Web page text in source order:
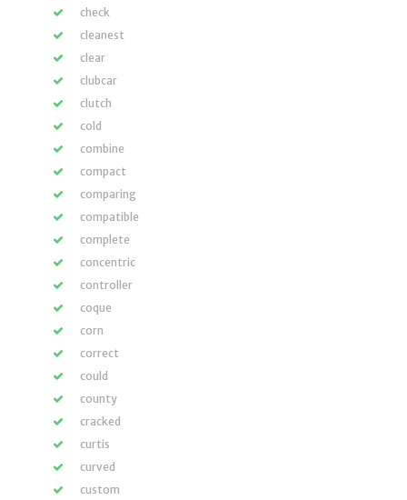
check
cleanest
clear
clubcar
clutch
cold
combine
compact
comparing
compatible
complete
concentric
controller
coque
corn
correct
could
county
cracked
curtis
curved
custom